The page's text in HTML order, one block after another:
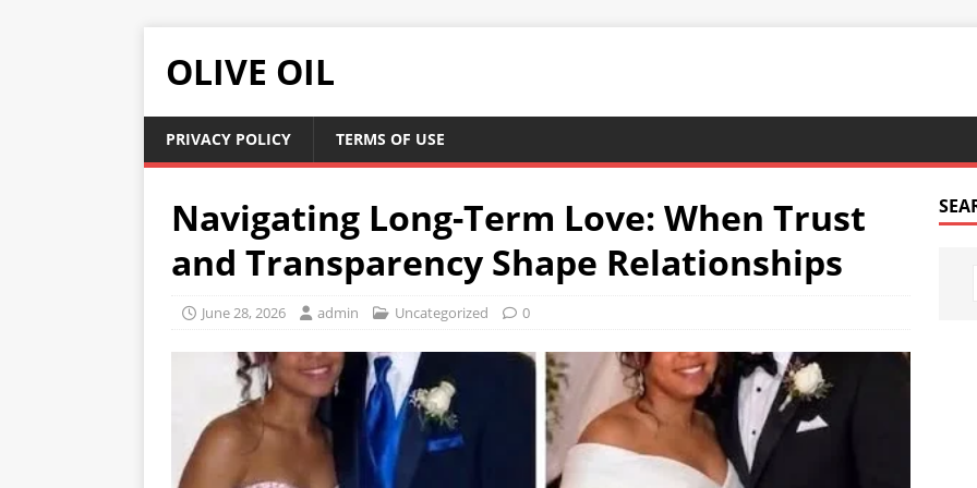
OLIVE OIL
PRIVACY POLICY TERMS OF USE
Navigating Long-Term Love: When Trust
and Transparency Shape Relationships
June 28, 2026 admin Uncategorized 0